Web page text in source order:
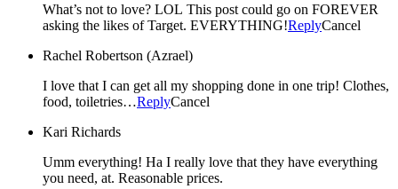
What’s not to love? LOL This post could go on FOREVER
asking the likes of Target. EVERYTHING!ReplyCancel
Rachel Robertson (Azrael)
I love that I can get all my shopping done in one trip! Clothes,
food, toiletries…ReplyCancel
Kari Richards
Umm everything! Ha I really love that they have everything
you need, at. Reasonable prices.